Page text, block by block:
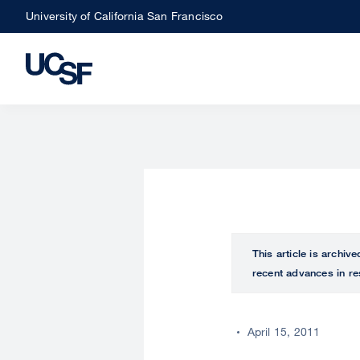
Skip
to
main
University of California San Francisco
This article is
recent advances in
April 15, 2011